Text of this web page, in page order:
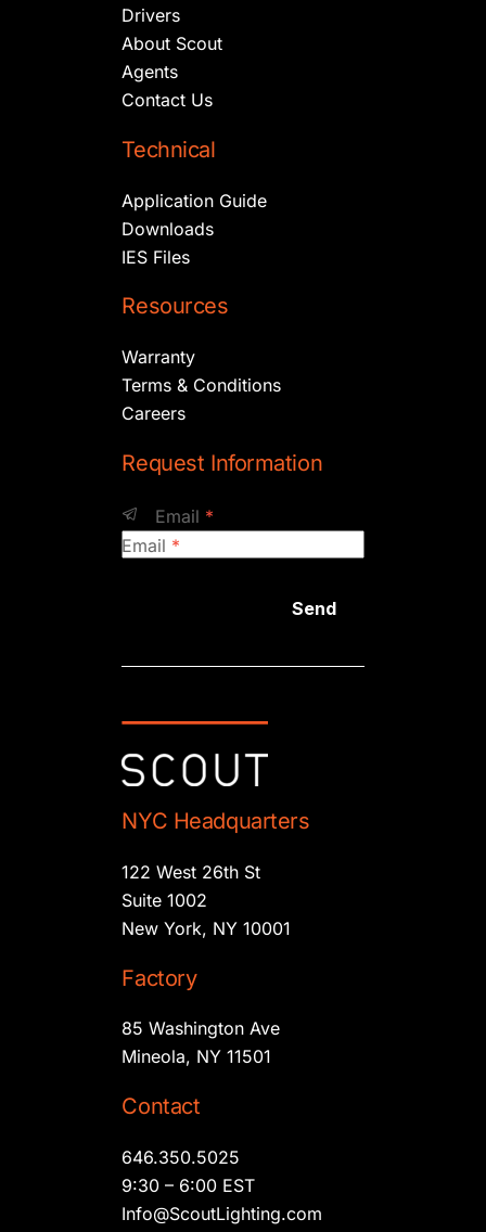
Drivers
About Scout
Agents
Contact Us
Technical
Application Guide
Downloads
IES Files
Resources
Warranty
Terms & Conditions
Careers
Request Information
Email *
Email *
Send
NYC Headquarters
122 West 26th St
Suite 1002
New York, NY 10001
Factory
85 Washington Ave
Mineola, NY 11501
Contact
646.350.5025
9:30 – 6:00 EST
Info@ScoutLighting.com